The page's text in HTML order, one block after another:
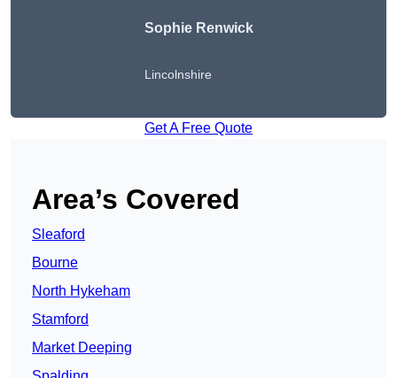
Sophie Renwick
Lincolnshire
Get A Free Quote
Area’s Covered
Sleaford
Bourne
North Hykeham
Stamford
Market Deeping